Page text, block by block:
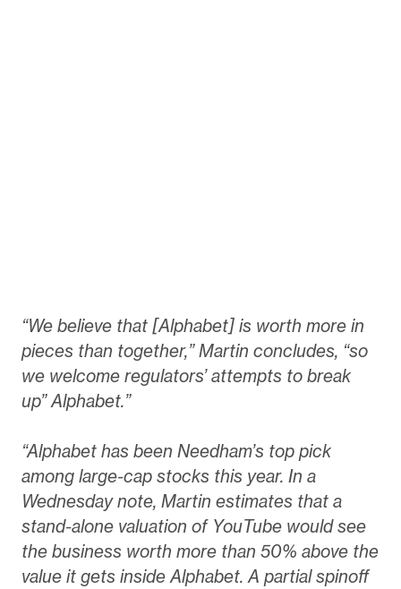
“We believe that [Alphabet] is worth more in
pieces than together,” Martin concludes, “so
we welcome regulators’ attempts to break
up” Alphabet.”
“Alphabet has been Needham’s top pick
among large-cap stocks this year. In a
Wednesday note, Martin estimates that a
stand-alone valuation of YouTube would see
the business worth more than 50% above the
value it gets inside Alphabet. A partial spinoff